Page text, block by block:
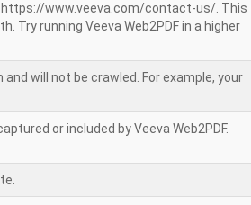
https://www.veeva.com/contact-us/. This
Try running Veeva Web2PDF in a higher
will not be crawled. For example, your
or included by Veeva Web2PDF.